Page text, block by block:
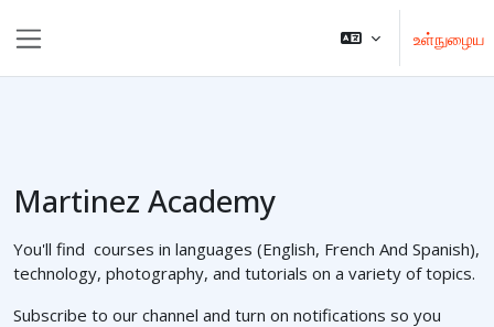
உள்நுழைய
Martinez Academy
You'll find courses in languages (English, French And Spanish),
technology, photography, and tutorials on a variety of topics.
Subscribe to our channel and turn on notifications so you